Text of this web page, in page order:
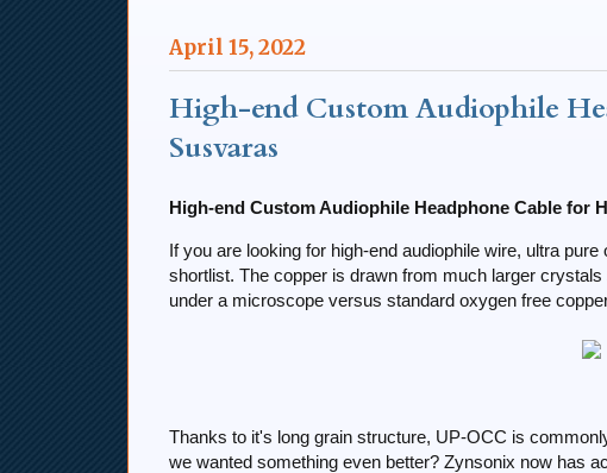
April 15, 2022
High-end Custom Audiophile
Susvaras
High-end Custom Audiophile Headphone Cable for
If you are looking for high-end audiophile wire, ultra
shortlist. The copper is drawn from much larger
under a microscope versus standard oxygen free
Thanks to it's long grain structure, UP-OCC is
we wanted something even better? Zynsonix now has